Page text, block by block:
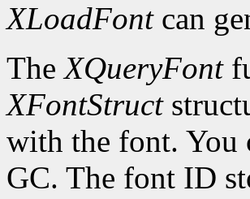
XLoadFontcan
TheXQueryFont
XFontStruct
with the font. You
GC. The font ID